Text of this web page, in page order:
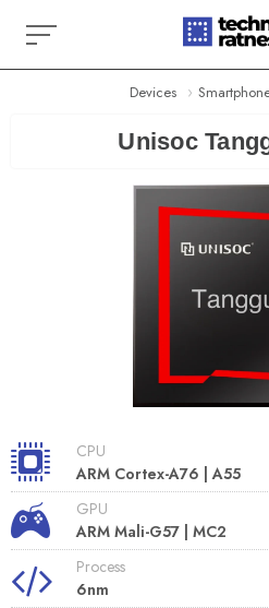
content
Devices
Unisoc
CPU
ARM Cortex-A76 | A55
GPU
ARM Mali-G57 | MC2
Process
6nm